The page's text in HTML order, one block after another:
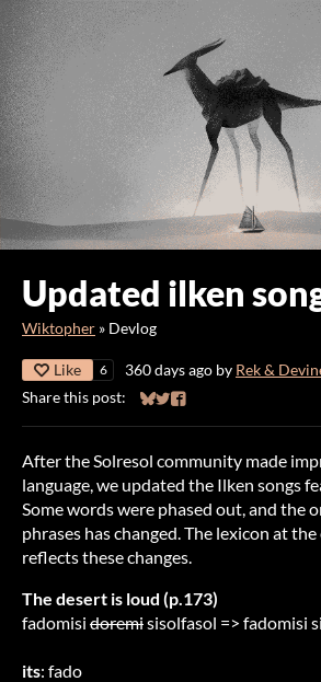
Updated ilken
Wiktopher » Devlog
Like 6 360 days ago by Rek &
Share this post:
Share on Bluesky
Share on Twitter
Share on Facebook
After the Solresol community made
language, we updated the Ilken songs
Some words were phased out, and the
phrases has changed. The lexicon at
reflects these changes.
The desert is loud (p.173)
fadomisi doremisisolfasol => fadomisi
its: fado